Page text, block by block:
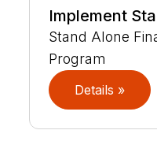
Implement
Stand Alone
Program
Details »